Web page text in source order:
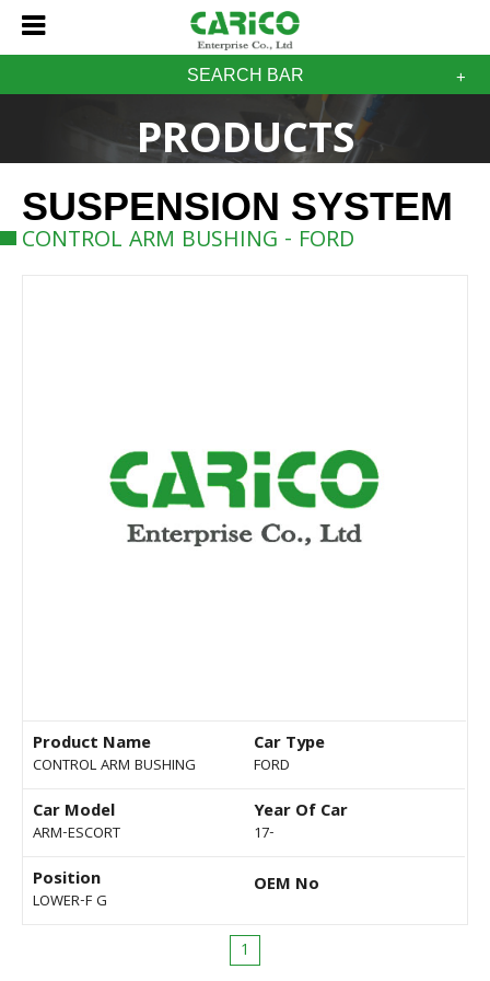
SEARCH BAR
PRODUCTS
SUSPENSION SYSTEM
CONTROL ARM BUSHING - FORD
Product Name
CONTROL ARM BUSHING
Car Type
FORD
Car Model
ARM-ESCORT
Year Of Car
17-
Position
LOWER-F G
OEM No
1